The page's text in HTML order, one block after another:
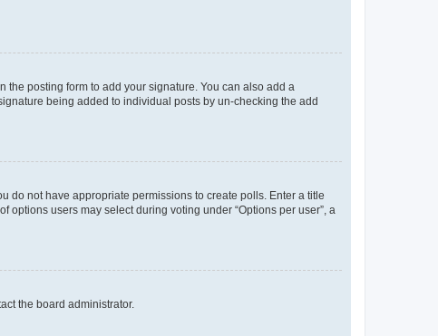
the posting form to add your signature. You can also add a
being added to individual posts by un-checking the add
do not have appropriate permissions to create polls. Enter a title
users may select during voting under “Options per user”, a
the board administrator.